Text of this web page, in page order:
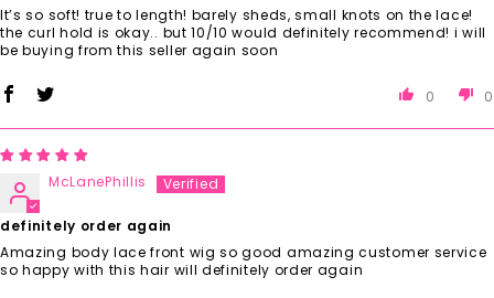
It’s so soft! true to length! barely sheds, small knots on the lace!
the curl hold is okay.. but 10/10 would definitely recommend! i will
be buying from this seller again soon
0 0
McLanePhillis
definitely order again
Amazing body lace front wig so good amazing customer service
so happy with this hair will definitely order again